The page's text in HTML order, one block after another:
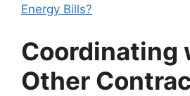
Energy Bills?
Coordinating
Other